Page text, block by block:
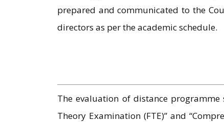
prepared and communicated to the
directors as per the academic schedule.
The evaluation of distance programme
Theory Examination (FTE)” and